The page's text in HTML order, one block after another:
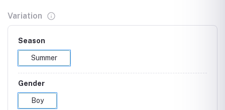
Variation
Season
Summer
Gender
Boy